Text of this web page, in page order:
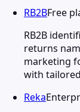
RB2BFree
RB2B
returns
marketing
with
Reka